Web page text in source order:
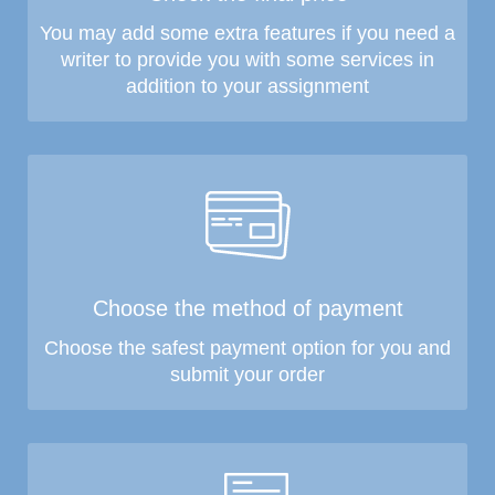
You may add some extra features if you need a
writer to provide you with some services in
addition to your assignment
Choose the method of payment
Choose the safest payment option for you and
submit your order